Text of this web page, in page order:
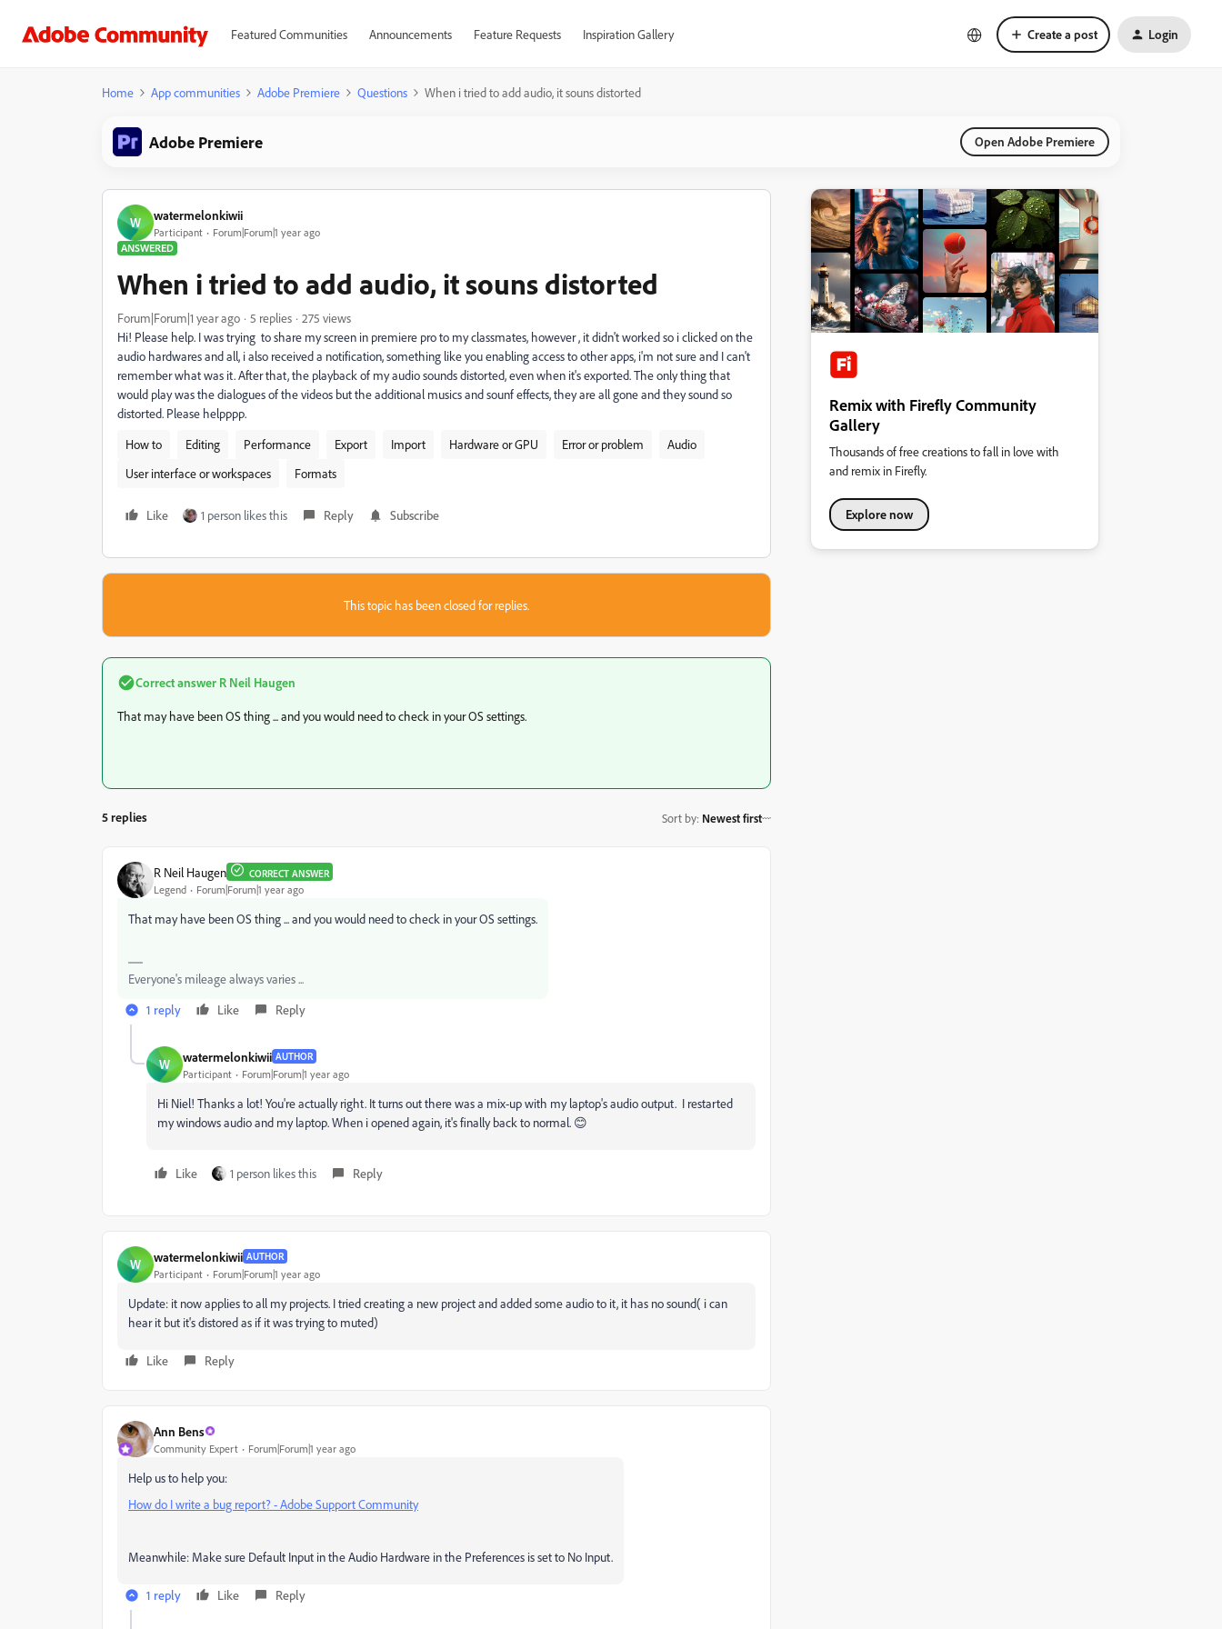
Featured Communities Announcements Feature Requests Inspiration Gallery Create a post Login
Home App communities Adobe Premiere Questions When i tried to add audio, it souns distorted
Adobe Premiere Open Adobe Premiere
W watermelonkiwii
Participant
Forum|Forum|1 year ago
ANSWERED
When i tried to add audio, it souns distorted
Forum|Forum|1 year ago 5 replies
275 views
Hi! Please help. I was trying to share my screen in premiere pro to my classmates, however , it didn't worked so i clicked on the
audio hardwares and all, i also received a notification, something like you enabling access to other apps, i'm not sure and I can't
remember what was it. After that, the playback of my audio sounds distorted, even when it's exported. The only thing that
would play was the dialogues of the videos but the additional musics and sounf effects, they are all gone and they sound so
distorted. Please helpppp.
How to
Editing Performance Export Import Hardware or GPU Error or problem
Audio
User interface or workspaces
Formats
Like 1 person likes this Reply Subscribe
This topic has been closed for replies.
Correct answer R Neil Haugen
That may have been OS thing ... and you would need to check in your OS settings.
5 replies Sort by: Newest first
R Neil Haugen CORRECT ANSWER
Legend Forum|Forum|1 year ago
That may have been OS thing ... and you would need to check in your OS settings.
Everyone's mileage always varies ...
1 reply
Like Reply
W watermelonkiwii AUTHOR
Participant Forum|Forum|1 year ago
Hi Niel! Thanks a lot! You're actually right. It turns out there was a mix-up with my laptop's audio output. I restarted
my windows audio and my laptop. When i opened again, it's finally back to normal. 😊
Like 1 person likes this Reply
W watermelonkiwii AUTHOR
Participant Forum|Forum|1 year ago
Update: it now applies to all my projects. I tried creating a new project and added some audio to it, it has no sound( i can
hear it but it's distored as if it was trying to muted)
Like Reply
Ann Bens
Community Expert Forum|Forum|1 year ago
Help us to help you:
How do I write a bug report? - Adobe Support Community
Meanwhile: Make sure Default Input in the Audio Hardware in the Preferences is set to No Input.
1 reply Like Reply
Remix with Firefly Community
Gallery
Thousands of free creations to fall in love with
and remix in Firefly.
Explore now